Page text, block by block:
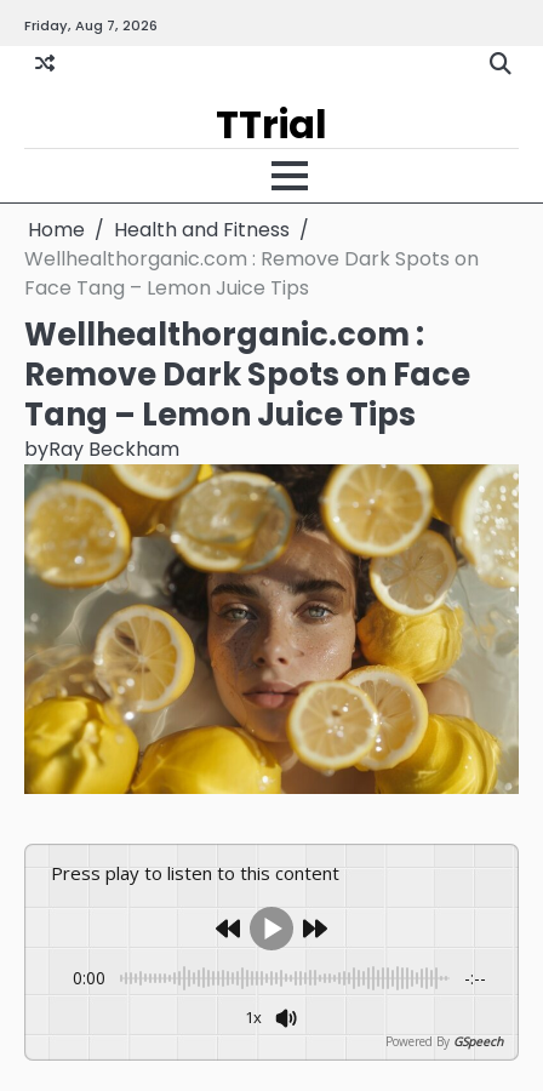
content
Friday, Aug 7, 2026
andPolicy
TTrial
Home
Health and Fitness
Wellhealthorganic.com : Remove Dark Spots on
Face Tang – Lemon Juice Tips
Wellhealthorganic.com :
Remove Dark Spots on Face
Tang – Lemon Juice Tips
byRay Beckham
Press play to listen to this content
0:00 -:--
1x
Powered By GSpeech